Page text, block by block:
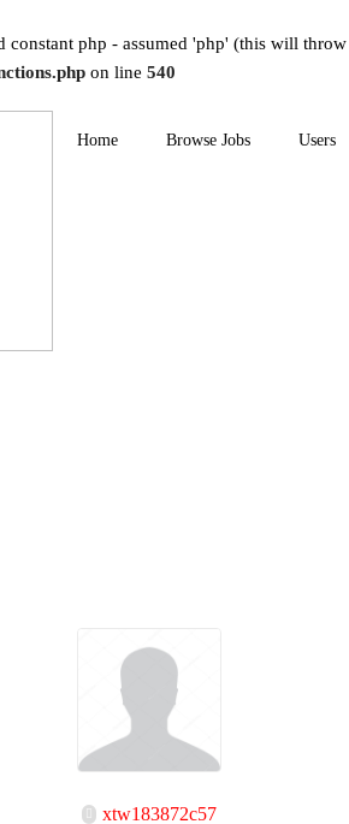
constant php - assumed 'php' (this will
on line 540
Home Browse Jobs Users
xtw183872c57